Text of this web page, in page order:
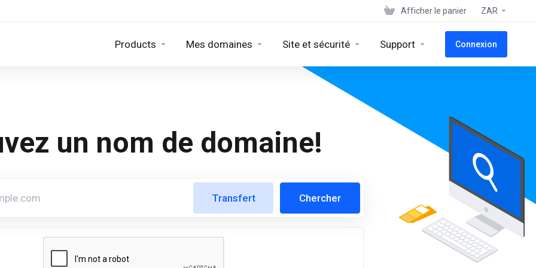
Afficher le panier ZAR
Products Mes domaines Site et sécurité Support Connexion
un nom de domaine!